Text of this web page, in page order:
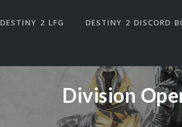
DESTINY 2 LFG DESTINY 2 DISCORD
Division